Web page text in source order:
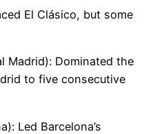
El Clásico, but some
Madrid): Dominated the
to five consecutive
Led Barcelona’s